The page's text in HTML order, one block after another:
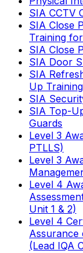
SIA CCTV
SIA Close
Training
SIA Close
SIA Door
SIA
Up
SIA
SIA Top-
Guards
Level 3
PTLLS)
Level 3
Level 4
Unit 1 & 2)
Level 4
Assurance
(Lead IQA